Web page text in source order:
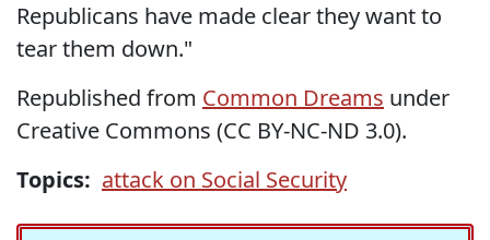
Republicans have made clear they want to
tear them down."
Republished from Common Dreams under
Creative Commons (CC BY-NC-ND 3.0).
Topics: attack on Social Security